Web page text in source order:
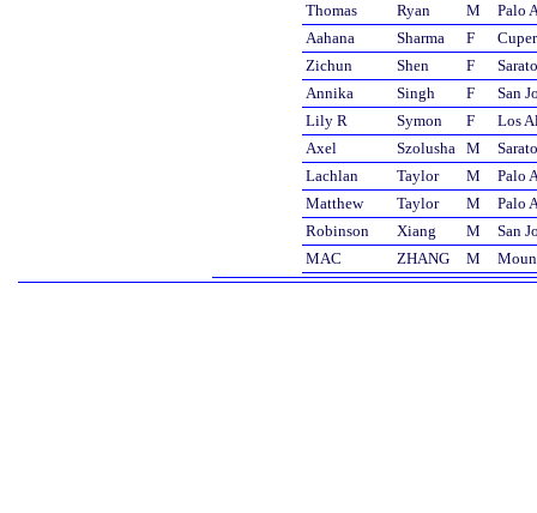
Thomas
Ryan M
Palo
Aahana
Sharma F
Zichun
Shen F
Annika
Singh F
San
Lily R
Symon F
Los
Axel
Szolusha M
Lachlan
Taylor M
Palo
Matthew
Taylor M
Palo
Robinson
Xiang M
San
MAC
ZHANG M